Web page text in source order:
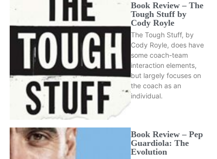
Book Review – The
Tough Stuff by
Cody Royle
The Tough Stuff, by
Cody Royle, does have
some coach-team
interaction elements,
but largely focuses on
the coach as an
individual.
Book Review – Pep
Guardiola: The
Evolution